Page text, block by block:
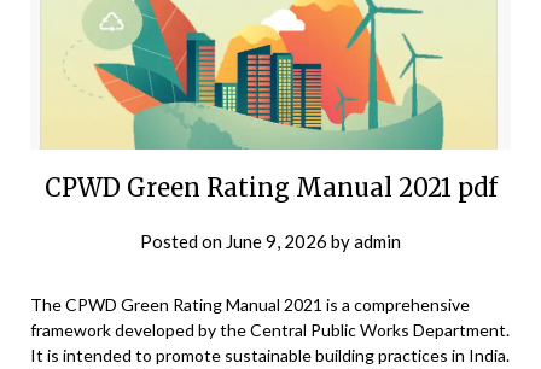
CPWD Green Rating Manual 2021 pdf
Posted on June 9, 2026 byadmin
The CPWD Green Rating Manual 2021 is a comprehensive
framework developed by the Central Public Works Department.
It is intended to promote sustainable building practices in India.